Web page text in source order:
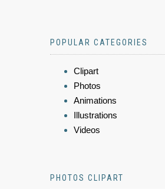
POPULAR CATEGORIES
Clipart
Photos
Animations
Illustrations
Videos
PHOTOS CLIPART